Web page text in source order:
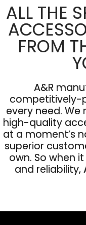
ALL THE
FROM
A&R
competitively-
every need.
high-quality
at a moment’s
superior
own. So when
and reliability,